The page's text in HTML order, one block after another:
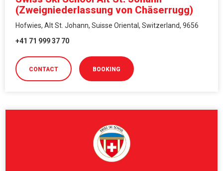
(Zweigniederlassung von Chäserrugg)
Hofwies, Alt St. Johann, Suisse Oriental, Switzerland, 9656
+41 71 999 37 70
CONTACT BOOKING